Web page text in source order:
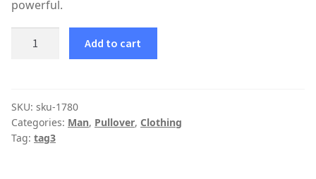
powerful.
Add to cart
SKU: sku-1780
Categories: Man, Pullover, Clothing
Tag: tag3